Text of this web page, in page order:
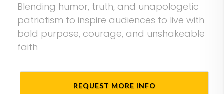
Blending humor, truth, and unapologetic
patriotism to inspire audiences to live with
bold purpose, courage, and unshakeable
faith
REQUEST MORE INFO